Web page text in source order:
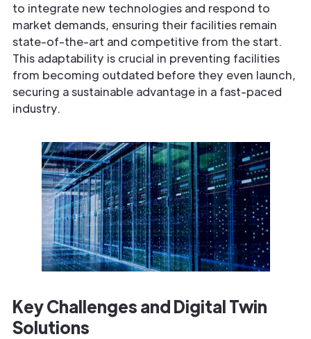
to integrate new technologies and respond to
market demands, ensuring their facilities remain
state-of-the-art and competitive from the start.
This adaptability is crucial in preventing facilities
from becoming outdated before they even launch,
securing a sustainable advantage in a fast-paced
industry.
Key Challenges and Digital Twin
Solutions